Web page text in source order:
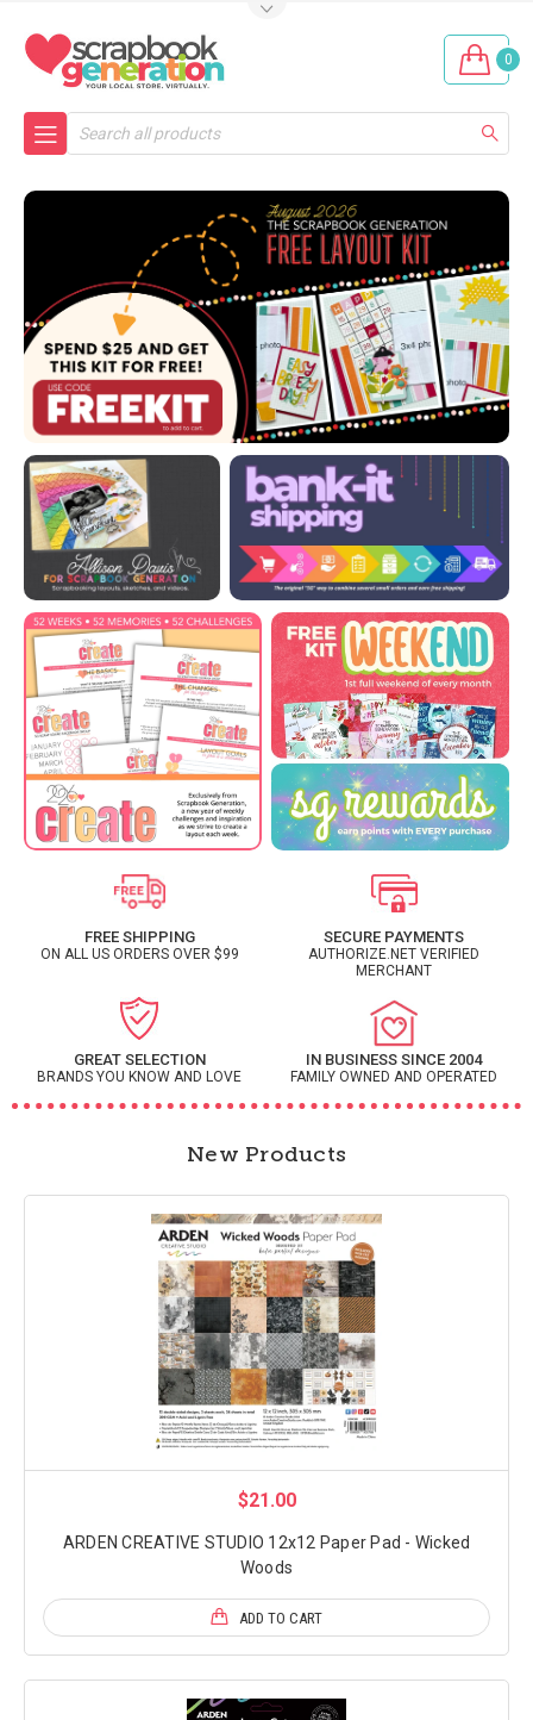
0
Search
FREE SHIPPING
ON ALL US ORDERS OVER $99
SECURE PAYMENTS
AUTHORIZE.NET VERIFIED
MERCHANT
GREAT SELECTION
BRANDS YOU KNOW AND LOVE
IN BUSINESS SINCE 2004
FAMILY OWNED AND OPERATED
New Products
$21.00
ARDEN CREATIVE STUDIO 12x12 Paper Pad - Wicked
Woods
ADD TO CART